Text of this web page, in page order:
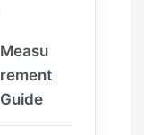
Measu
rement
Guide